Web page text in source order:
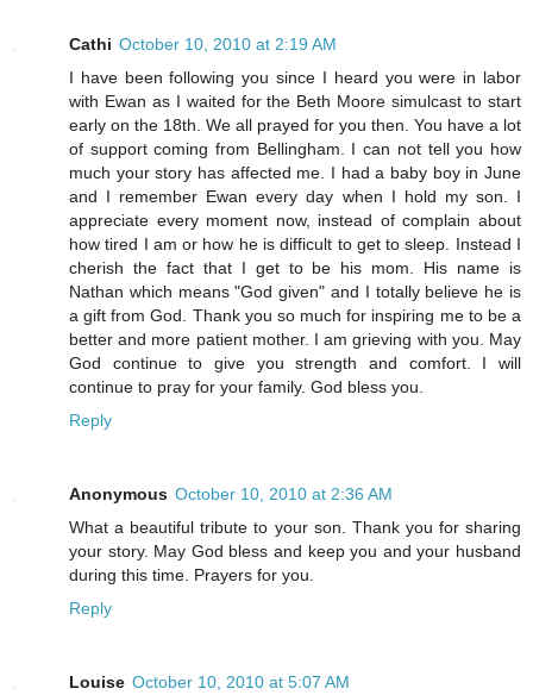
Cathi October 10, 2010 at 2:19 AM
I have been following you since I heard you were in labor
with Ewan as I waited for the Beth Moore simulcast to start
early on the 18th. We all prayed for you then. You have a lot
of support coming from Bellingham. I can not tell you how
much your story has affected me. I had a baby boy in June
and I remember Ewan every day when I hold my son. I
appreciate every moment now, instead of complain about
how tired I am or how he is difficult to get to sleep. Instead I
cherish the fact that I get to be his mom. His name is
Nathan which means "God given" and I totally believe he is
a gift from God. Thank you so much for inspiring me to be a
better and more patient mother. I am grieving with you. May
God continue to give you strength and comfort. I will
continue to pray for your family. God bless you.
Reply
Anonymous October 10, 2010 at 2:36 AM
What a beautiful tribute to your son. Thank you for sharing
your story. May God bless and keep you and your husband
during this time. Prayers for you.
Reply
Louise October 10, 2010 at 5:07 AM